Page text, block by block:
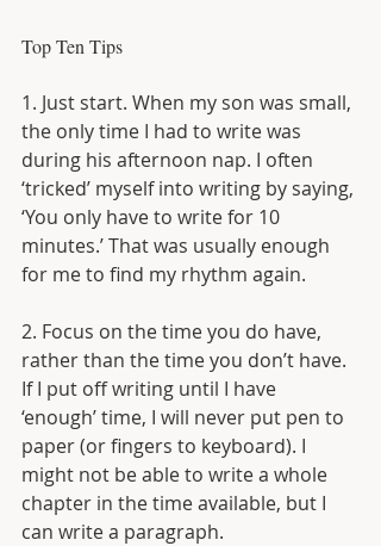
Top Ten Tips
1. Just start. When my son was small,
the only time I had to write was
during his afternoon nap. I often
‘tricked’ myself into writing by saying,
‘You only have to write for 10
minutes.’ That was usually enough
for me to find my rhythm again.
2. Focus on the time you do have,
rather than the time you don’t have.
If I put off writing until I have
‘enough’ time, I will never put pen to
paper (or fingers to keyboard). I
might not be able to write a whole
chapter in the time available, but I
can write a paragraph.